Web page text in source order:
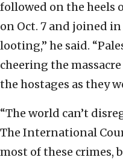
followed on the heels
on Oct. 7 and joined
looting,” he said.
cheering the
the hostages as they
“The world can’t
The International
most of these crimes,